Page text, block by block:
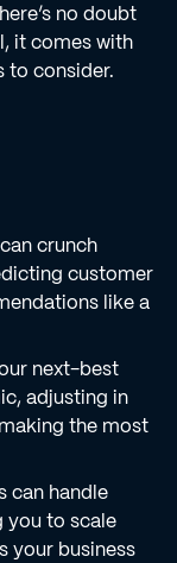
no doubt
it comes with
to consider.
crunch
customer
like a
next-best
adjusting in
the most
can handle
you to scale
your business